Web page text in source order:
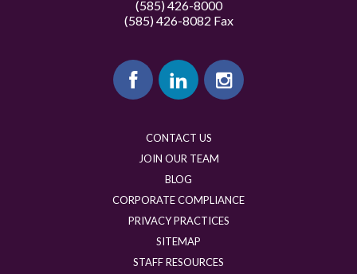
(585) 426-8000
(585) 426-8082 Fax
CONTACT US
JOIN OUR TEAM
BLOG
CORPORATE COMPLIANCE
PRIVACY PRACTICES
SITEMAP
STAFF RESOURCES